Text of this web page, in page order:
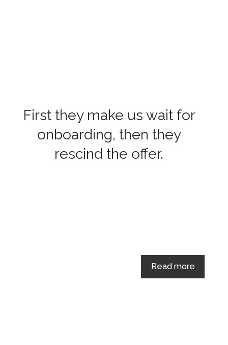
First they make us wait for
onboarding, then they
rescind the offer.
Read more